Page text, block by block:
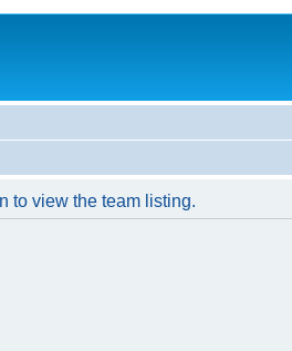
to view the team listing.